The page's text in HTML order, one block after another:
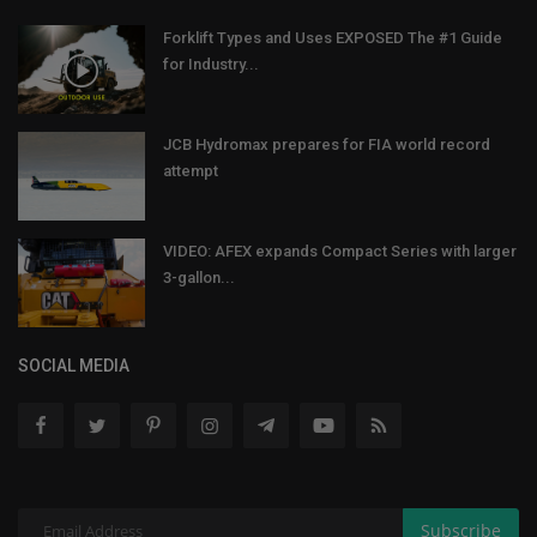
Forklift Types and Uses EXPOSED The #1 Guide
for Industry...
JCB Hydromax prepares for FIA world record
attempt
VIDEO: AFEX expands Compact Series with larger
3-gallon...
SOCIAL MEDIA
Subscribe